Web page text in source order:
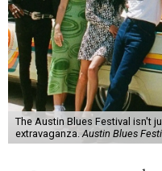
The Austin Blues Festival isn't
extravaganza.Austin Blues